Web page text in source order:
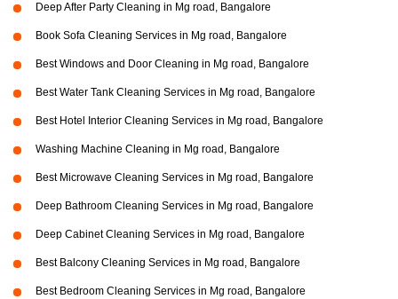
Deep After Party Cleaning in Mg road, Bangalore
Book Sofa Cleaning Services in Mg road, Bangalore
Best Windows and Door Cleaning in Mg road, Bangalore
Best Water Tank Cleaning Services in Mg road, Bangalore
Best Hotel Interior Cleaning Services in Mg road, Bangalore
Washing Machine Cleaning in Mg road, Bangalore
Best Microwave Cleaning Services in Mg road, Bangalore
Deep Bathroom Cleaning Services in Mg road, Bangalore
Deep Cabinet Cleaning Services in Mg road, Bangalore
Best Balcony Cleaning Services in Mg road, Bangalore
Best Bedroom Cleaning Services in Mg road, Bangalore